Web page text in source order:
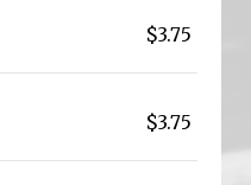
$3.75
$3.75